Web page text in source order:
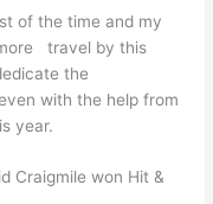
of the time and my
travel by this
the
with the help from
year.
Craigmile won Hit &